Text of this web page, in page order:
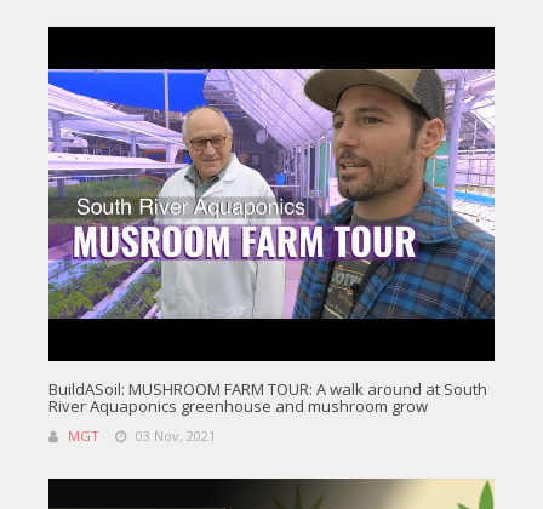
BuildASoil: MUSHROOM FARM TOUR: A walk around at South
River Aquaponics greenhouse and mushroom grow
MGT 03 Nov, 2021